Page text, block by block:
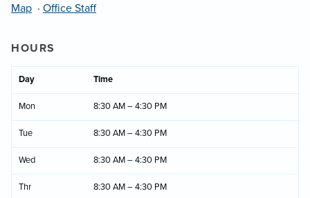
Map · Office Staff
HOURS
Day Time
Mon 8:30 AM – 4:30 PM
Tue 8:30 AM – 4:30 PM
Wed 8:30 AM – 4:30 PM
Thr 8:30 AM – 4:30 PM